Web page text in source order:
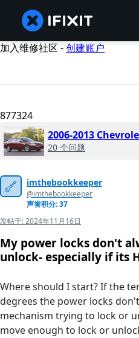
加入维修社区 -创建账户
877324
2006-2013
20 个问题
imthebookkeeper
@imthebookkeeper
声誉积分: 37
发帖于:2024年11月16日
My power locks don't
unlock- especially if its
Where should I start? If the
degrees the power locks
mechanism trying to lock or
move enough to lock or